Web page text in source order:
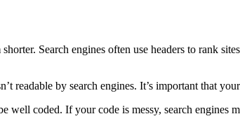
Search engines often use headers to rank
by search engines. It’s important that
coded. If your code is messy, search